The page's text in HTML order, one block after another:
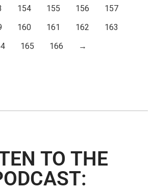
154 155 156
157
160 161 162
163
165 166 →
TO THE